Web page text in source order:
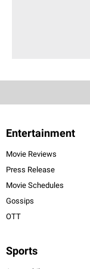
Entertainment
Movie Reviews
Press Release
Movie Schedules
Gossips
OTT
Sports